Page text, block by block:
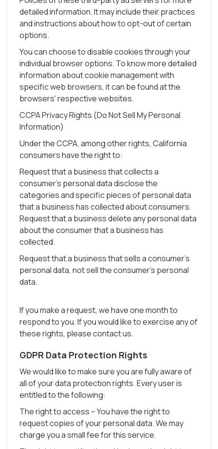
detailed information. It may include their practices
and instructions about how to opt-out of certain
options.
You can choose to disable cookies through your
individual browser options. To know more detailed
information about cookie management with
specific web browsers, it can be found at the
browsers' respective websites.
CCPA Privacy Rights (Do Not Sell My Personal
Information)
Under the CCPA, among other rights, California
consumers have the right to:
Request that a business that collects a
consumer's personal data disclose the
categories and specific pieces of personal data
that a business has collected about consumers.
Request that a business delete any personal data
about the consumer that a business has
collected.
Request that a business that sells a consumer's
personal data, not sell the consumer's personal
data.
If you make a request, we have one month to
respond to you. If you would like to exercise any of
these rights, please contact us.
GDPR Data Protection Rights
We would like to make sure you are fully aware of
all of your data protection rights. Every user is
entitled to the following:
The right to access – You have the right to
request copies of your personal data. We may
charge you a small fee for this service.